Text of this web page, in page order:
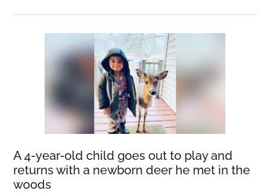
A 4-year-old child goes out to play and
returns with a newborn deer he met in the
woods